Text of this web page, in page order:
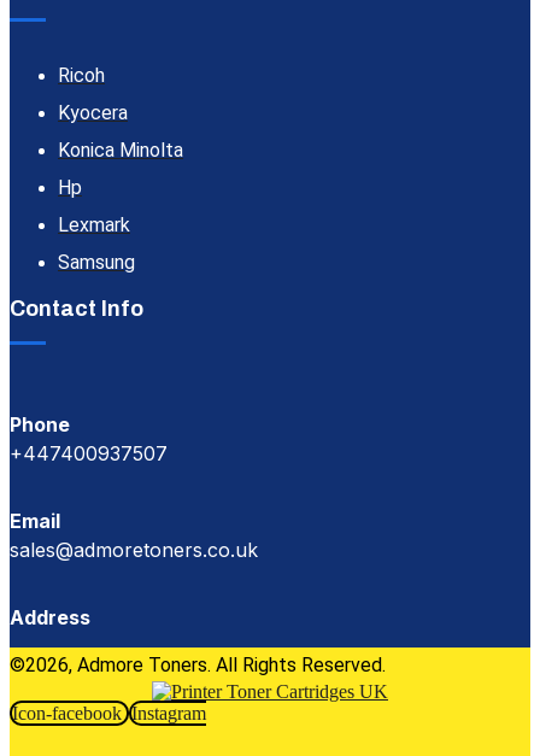
Ricoh
Kyocera
Konica Minolta
Hp
Lexmark
Samsung
Contact Info
Phone
+447400937507
Email
sales@admoretoners.co.uk
Address
©2026, Admore Toners. All Rights Reserved.
Icon-facebook Instagram